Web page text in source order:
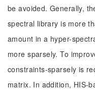
be avoided. Generally,
spectral library is more
amount in a hyper-
more sparsely. To
constraints-sparsely is
matrix. In addition, HIS-